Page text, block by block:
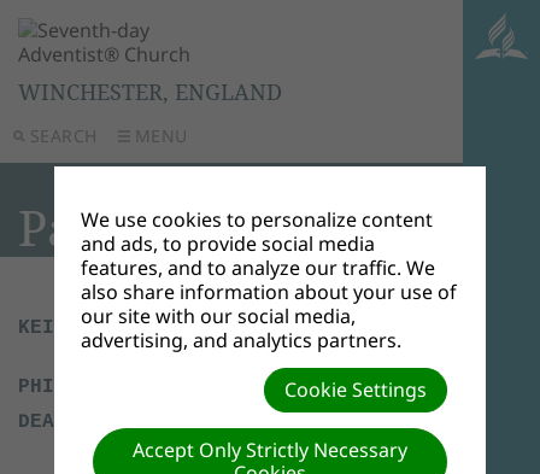
SEARCH MENU
WINCHESTER, ENGLAND
Pastoral Team
KEITH NIGHTINGALE - HEAD ELDER
PHIL REDMAN - ELDER AND HEAD
DEACON
We use cookies to personalize content
and ads, to provide social media
features, and to analyze our traffic. We
also share information about your use of
our site with our social media,
advertising, and analytics partners.
Cookie Settings
Accept Only Strictly Necessary